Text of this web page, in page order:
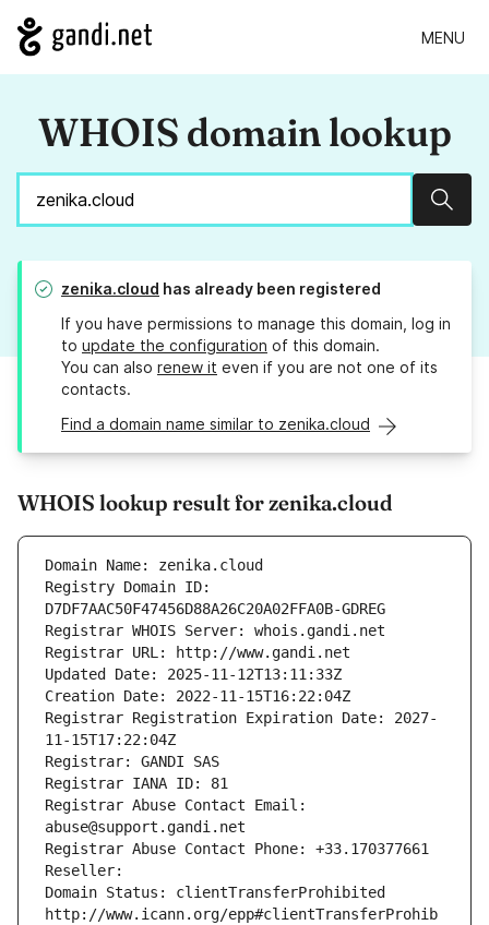
MENU
WHOIS domain lookup
zenika.cloud has already been registered
If you have permissions to manage this domain, log in
to update the configuration of this domain.
You can also renew it even if you are not one of its
contacts.
Find a domain name similar to zenika.cloud
WHOIS lookup result for zenika.cloud
Domain Name: zenika.cloud
Registry Domain ID:
D7DF7AAC50F47456D88A26C20A02FFA0B-GDREG
Registrar WHOIS Server: whois.gandi.net
Registrar URL: http://www.gandi.net
Updated Date: 2025-11-12T13:11:33Z
Creation Date: 2022-11-15T16:22:04Z
Registrar Registration Expiration Date: 2027-
11-15T17:22:04Z
Registrar: GANDI SAS
Registrar IANA ID: 81
Registrar Abuse Contact Email:
abuse@support.gandi.net
Registrar Abuse Contact Phone: +33.170377661
Reseller:
Domain Status: clientTransferProhibited
http://www.icann.org/epp#clientTransferProhib